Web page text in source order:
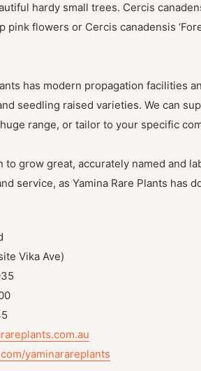
hardy small trees. Cercis
pink flowers or Cercis canadensis
has modern propagation facilities
seedling raised varieties. We can
range, or tailor to your specific
to grow great, accurately named and
service, as Yamina Rare Plants has
Vika Ave)
yaminarareplants